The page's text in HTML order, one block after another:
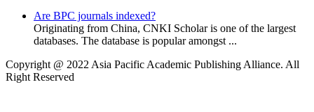
Are BPC journals indexed?
Originating from China, CNKI Scholar is one of the largest
databases. The database is popular amongst ...
Copyright @ 2022 Asia Pacific Academic Publishing Alliance. All
Right Reserved